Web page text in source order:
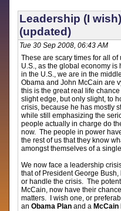
Leadership (I
(updated)
Tue 30 Sep 2008, 06:43 AM
These are scary times for all
U.S., as the global economy
in the U.S., we are in the
Obama and John McCain are
this is the great real life
slight edge, but only slight, to
crisis, because he has mostly
while still emphasizing the
people actually in charge do
now. The people in power
the rest of us that they know
amongst themselves of a
We now face a leadership
that of President George
or handle the crisis. The
McCain, now have their
matters. I wish one, or
anObama Plan and a McCain